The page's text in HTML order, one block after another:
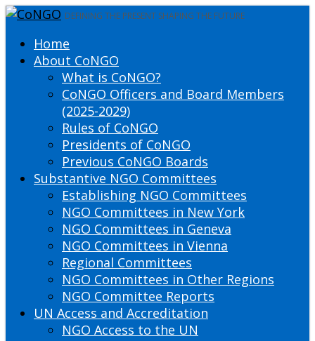
DEFINING THE PRESENT SHAPING THE FUTURE
Home
About CoNGO
What is CoNGO?
CoNGO Officers and Board Members
(2025-2029)
Rules of CoNGO
Presidents of CoNGO
Previous CoNGO Boards
Substantive NGO Committees
Establishing NGO Committees
NGO Committees in New York
NGO Committees in Geneva
NGO Committees in Vienna
Regional Committees
NGO Committees in Other Regions
NGO Committee Reports
UN Access and Accreditation
NGO Access to the UN